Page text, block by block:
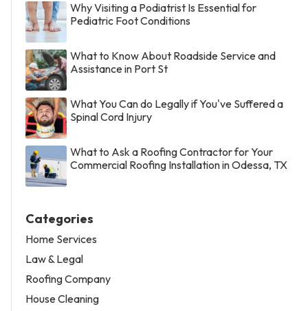
Why Visiting a Podiatrist Is Essential for
Pediatric Foot Conditions
What to Know About Roadside Service and
Assistance in Port St
What You Can do Legally if You've Suffered a
Spinal Cord Injury
What to Ask a Roofing Contractor for Your
Commercial Roofing Installation in Odessa, TX
Categories
Home Services
Law & Legal
Roofing Company
House Cleaning